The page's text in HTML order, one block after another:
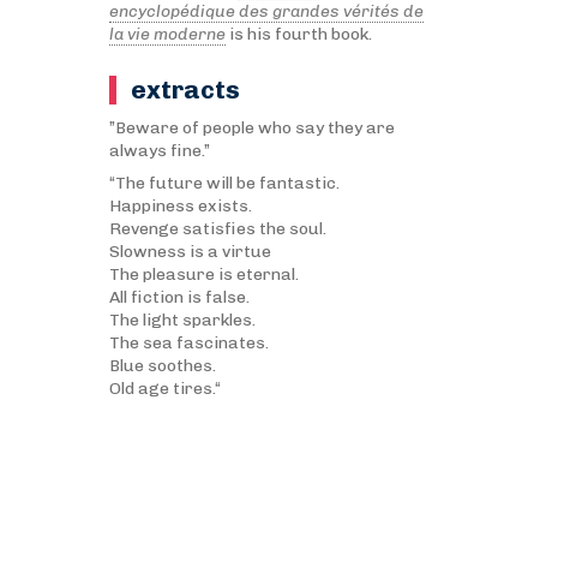
encyclopédique des grandes vérités de
la vie moderneis his fourth book.
extracts
”Beware of people who say they are
always fine.”
“The future will be fantastic.
Happiness exists.
Revenge satisfies the soul.
Slowness is a virtue
The pleasure is eternal.
All fiction is false.
The light sparkles.
The sea fascinates.
Blue soothes.
Old age tires.“